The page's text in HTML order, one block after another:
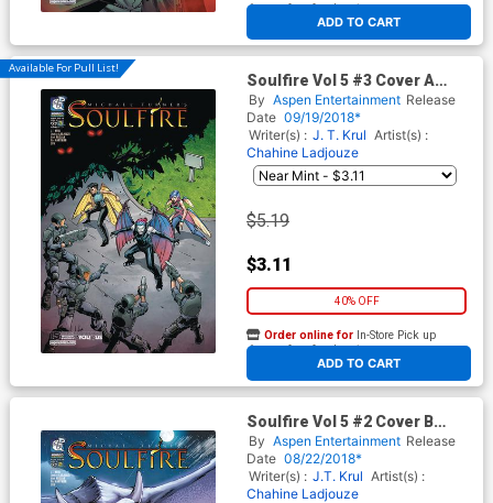
ADD TO CART
At any of our four locations
Available For Pull List!
Soulfire Vol 5 #3 Cover A
Regular Chahine Ladjouze
Cover
By Aspen Entertainment Release
Date 09/19/2018*
Writer(s) : J. T. Krul Artist(s) :
Chahine Ladjouze
$5.19
$3.11
40% OFF
ADD TO CART
Order online for In-Store Pick up
At any of our four locations
Soulfire Vol 5 #2 Cover B
Variant Alex Konat Cover
By Aspen Entertainment Release
Date 08/22/2018*
Writer(s) : J.T. Krul Artist(s) :
Chahine Ladjouze